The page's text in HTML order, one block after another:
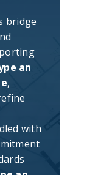
bridge
an
,
with